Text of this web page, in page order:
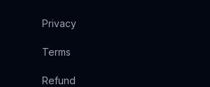
Privacy
Terms
Refund